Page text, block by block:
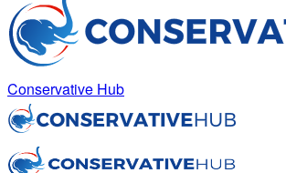
Conservative Hub